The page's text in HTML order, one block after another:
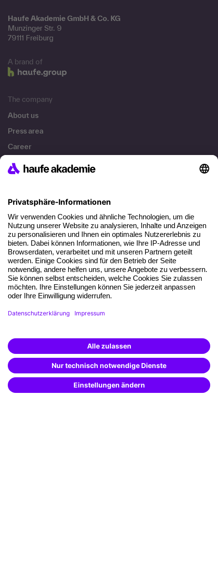
Haufe Akademie GmbH & Co. KG
Munzinger Str. 9
79111 Freiburg
A brand of
The company
About us
Press area
Career
References
About our offer
Planning security
Free seminar places
Quality standards
Planning and locations
Funding opportunities
Training app
Special offers
Potential analysis
Transfer coaching